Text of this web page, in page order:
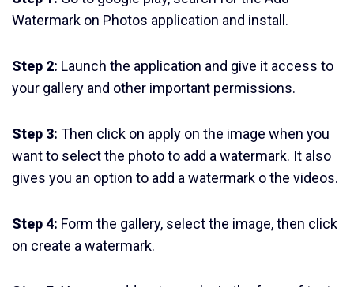
Watermark on Photos application and install.
Step 2: Launch the application and give it access to
your gallery and other important permissions.
Step 3: Then click on apply on the image when you
want to select the photo to add a watermark. It also
gives you an option to add a watermark o the videos.
Step 4: Form the gallery, select the image, then click
on create a watermark.